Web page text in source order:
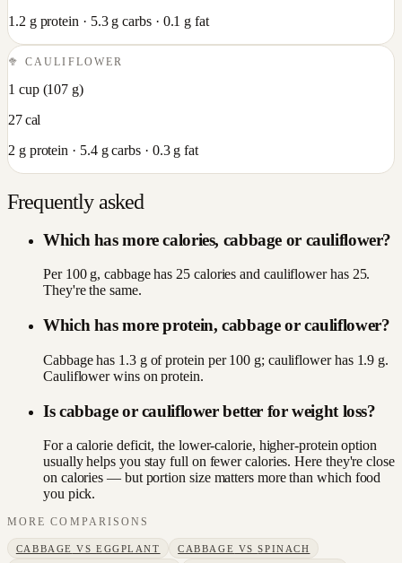
1.2 g protein · 5.3g carbs · 0.1 g fat
🥦CAULIFLOWER
1 cup(107 g)
27cal
2 g protein · 5.4g carbs · 0.3g fat
Frequently asked
Which has more calories, cabbage or cauliflower?
Per 100 g, cabbage has 25 calories and cauliflower has 25.
They're the same.
Which has more protein, cabbage or cauliflower?
Cabbage has 1.3 g of protein per 100 g; cauliflower has 1.9 g.
Cauliflower wins on protein.
Is cabbage or cauliflower better for weight loss?
For a calorie deficit, the lower-calorie, higher-protein option
usually helps you stay full on fewer calories. Here they're close
on calories — but portion size matters more than which food
you pick.
MORE COMPARISONS
CABBAGE VSEGGPLANT CABBAGE VSSPINACH